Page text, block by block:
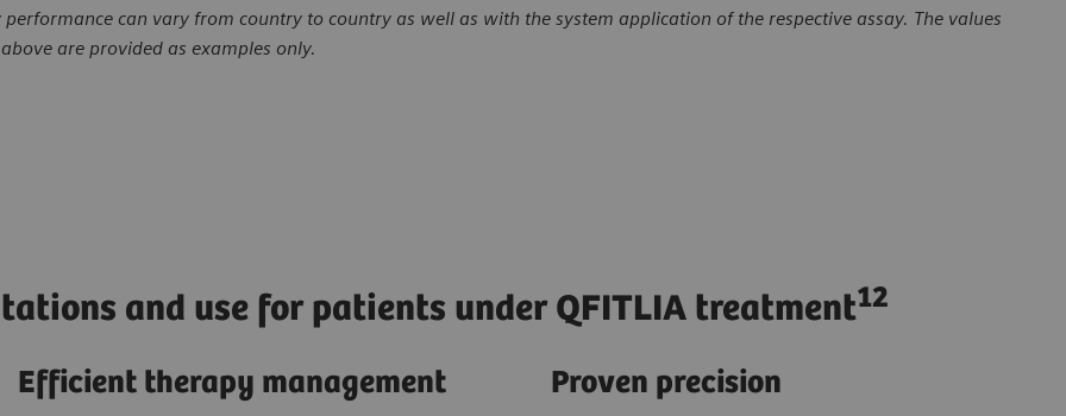
performance can vary from country to country as well as with the system application of the respective assay. The values
are provided as examples only.
and use for patients under QFITLIA treatment12
Efficient therapy management Proven precision